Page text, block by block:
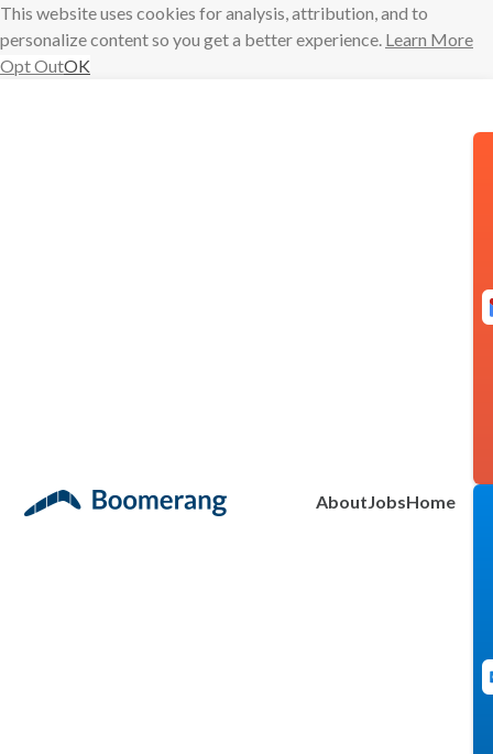
This website uses cookies for analysis, attribution, and to
personalize content so you get a better experience. Learn More
Opt OutOK
AboutJobsHome